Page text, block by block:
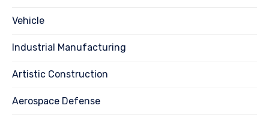
Vehicle
Industrial Manufacturing
Artistic Construction
Aerospace Defense